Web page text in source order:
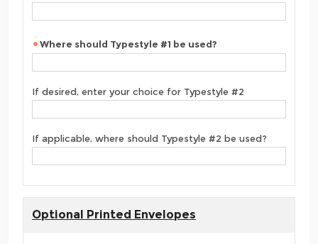
Where should Typestyle #1 be used?
If desired, enter your choice for Typestyle #2
If applicable, where should Typestyle #2 be used?
Optional Printed Envelopes